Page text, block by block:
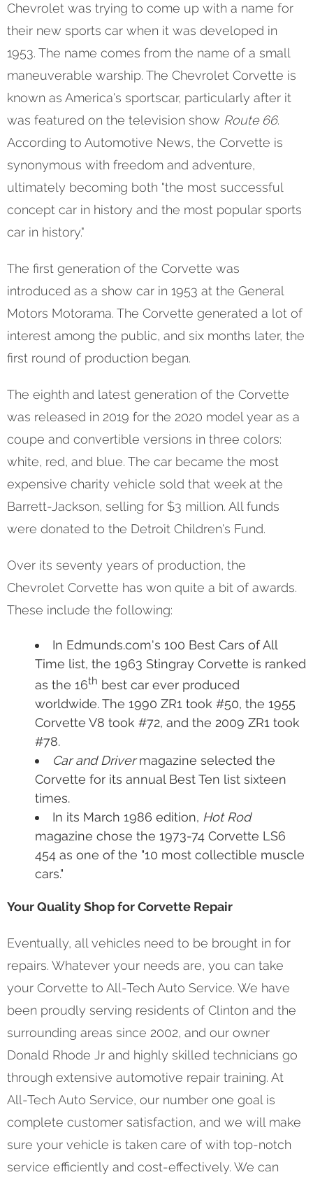
Chevrolet was trying to come up with a name for
their new sports car when it was developed in
1953. The name comes from the name of a small
maneuverable warship. The Chevrolet Corvette is
known as America's sportscar, particularly after it
was featured on the television show Route 66.
According to Automotive News, the Corvette is
synonymous with freedom and adventure,
ultimately becoming both "the most successful
concept car in history and the most popular sports
car in history."
The first generation of the Corvette was
introduced as a show car in 1953 at the General
Motors Motorama. The Corvette generated a lot of
interest among the public, and six months later, the
first round of production began.
The eighth and latest generation of the Corvette
was released in 2019 for the 2020 model year as a
coupe and convertible versions in three colors:
white, red, and blue. The car became the most
expensive charity vehicle sold that week at the
Barrett-Jackson, selling for $3 million. All funds
were donated to the Detroit Children's Fund.
Over its seventy years of production, the
Chevrolet Corvette has won quite a bit of awards.
These include the following:
In Edmunds.com's 100 Best Cars of All
Time list, the 1963 Stingray Corvette is ranked
as the 16th best car ever produced
worldwide. The 1990 ZR1 took #50, the 1955
Corvette V8 took #72, and the 2009 ZR1 took
#78.
Car and Drivermagazine selected the
Corvette for its annual Best Ten list sixteen
times.
In its March 1986 edition, Hot Rod
magazine chose the 1973-74 Corvette LS6
454 as one of the "10 most collectible muscle
cars."
Your Quality Shop for Corvette Repair
Eventually, all vehicles need to be brought in for
repairs. Whatever your needs are, you can take
your Corvette to All-Tech Auto Service. We have
been proudly serving residents of Clinton and the
surrounding areas since 2002, and our owner
Donald Rhode Jr and highly skilled technicians go
through extensive automotive repair training. At
All-Tech Auto Service, our number one goal is
complete customer satisfaction, and we will make
sure your vehicle is taken care of with top-notch
service efficiently and cost-effectively. We can